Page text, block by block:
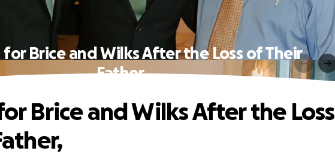
Brice and Wilks After the Loss of Their
Father,
Brice and Wilks After the Loss